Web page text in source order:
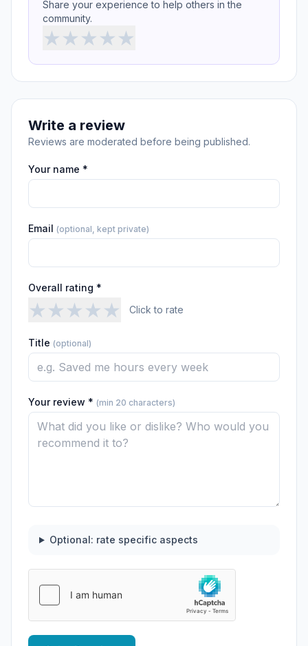
Share your experience to help others in the
community.
★★★★★
Write a review
Reviews are moderated before being published.
Your name *
Email (optional, kept private)
Overall rating *
★★★★★ Click to rate
Title (optional)
Your review * (min 20 characters)
Optional: rate specific aspects